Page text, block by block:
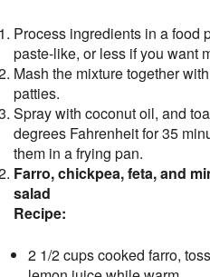
Process ingredients in a food
paste-like, or less if you want
Mash the mixture together
patties.
Spray with coconut oil, and
degrees Fahrenheit for 35
them in a frying pan.
Farro, chickpea, feta, and
salad
Recipe:
2 1/2 cups cooked farro,